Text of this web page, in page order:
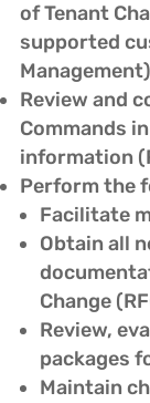
of Tenant
supported
Review and
Commands
information
Perform the
Facilitate
Obtain all
Change
Review,
packages
Maintain